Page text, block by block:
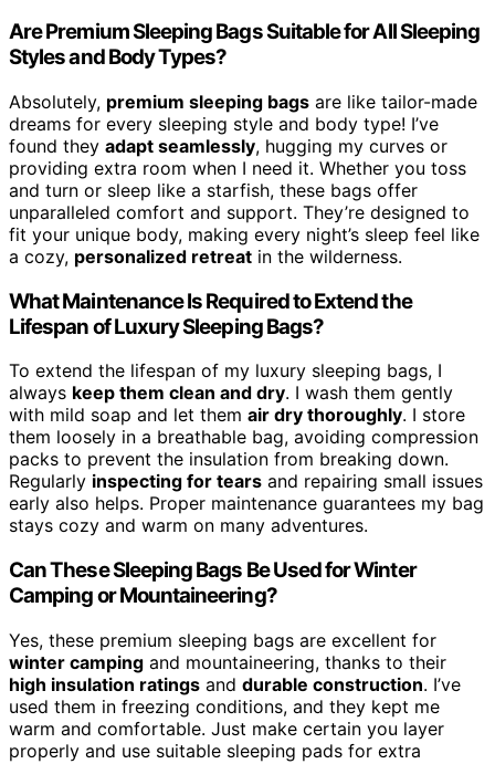
Are Premium Sleeping Bags Suitable for All Sleeping
Styles and Body Types?
Absolutely, premium sleeping bags are like tailor-made
dreams for every sleeping style and body type! I’ve
found they adapt seamlessly, hugging my curves or
providing extra room when I need it. Whether you toss
and turn or sleep like a starfish, these bags offer
unparalleled comfort and support. They’re designed to
fit your unique body, making every night’s sleep feel like
a cozy, personalized retreat in the wilderness.
What Maintenance Is Required to Extend the
Lifespan of Luxury Sleeping Bags?
To extend the lifespan of my luxury sleeping bags, I
always keep them clean and dry. I wash them gently
with mild soap and let them air dry thoroughly. I store
them loosely in a breathable bag, avoiding compression
packs to prevent the insulation from breaking down.
Regularly inspecting for tears and repairing small issues
early also helps. Proper maintenance guarantees my bag
stays cozy and warm on many adventures.
Can These Sleeping Bags Be Used for Winter
Camping or Mountaineering?
Yes, these premium sleeping bags are excellent for
winter camping and mountaineering, thanks to their
high insulation ratings and durable construction. I’ve
used them in freezing conditions, and they kept me
warm and comfortable. Just make certain you layer
properly and use suitable sleeping pads for extra